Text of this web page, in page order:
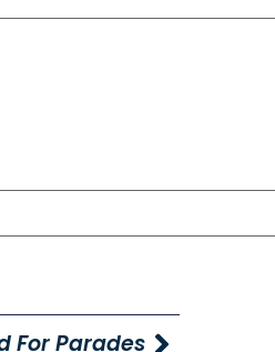
For Parades